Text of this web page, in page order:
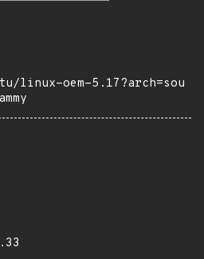
linux-oem-5.17?arch=sou